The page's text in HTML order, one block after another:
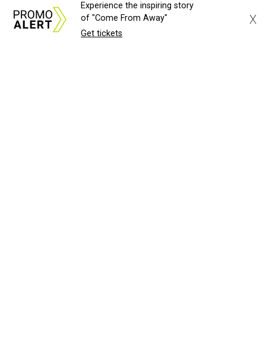
Experience the inspiring story
of "Come From Away"
Get tickets
X